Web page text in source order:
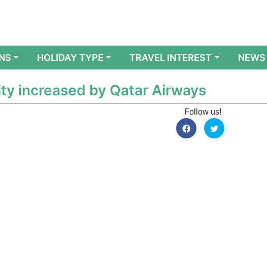
HOLIDAY TYPE TRAVEL INTEREST NEWS
increased by Qatar Airways
Follow us!